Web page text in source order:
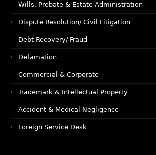
Wills, Probate & Estate Administration
Dispute Resolution/ Civil Litigation
Debt Recovery/ Fraud
Defamation
Commercial & Corporate
Trademark & Intellectual Property
Accident & Medical Negligence
Foreign Service Desk